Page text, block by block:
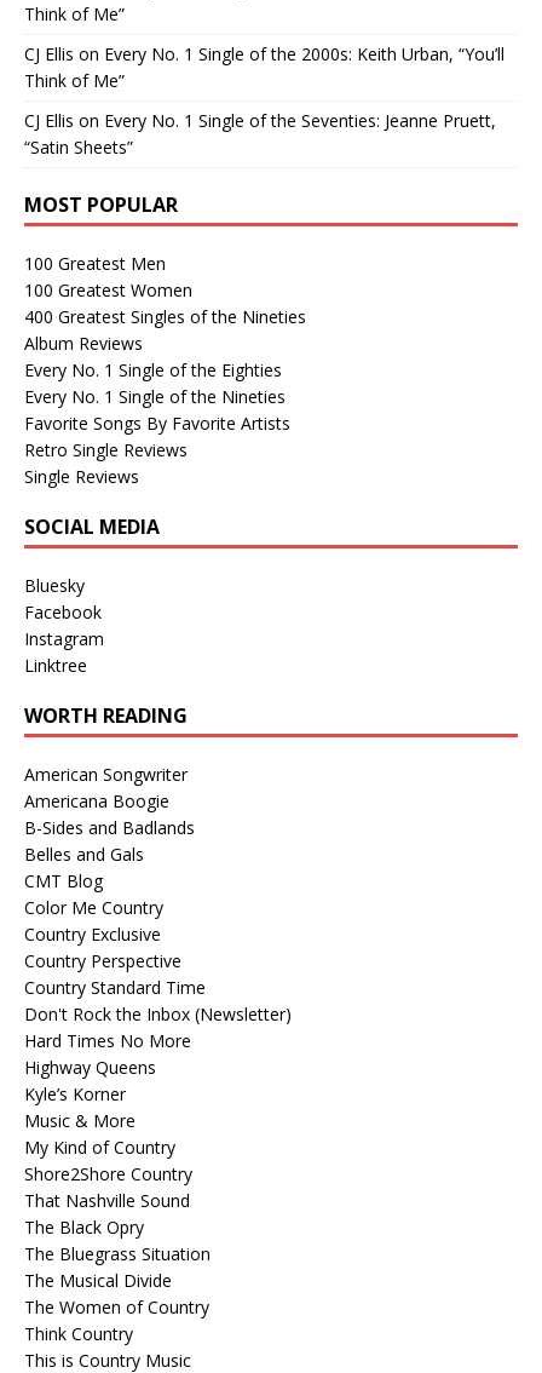
Think of Me”
CJ Ellis on Every No. 1 Single of the 2000s: Keith Urban, “You’ll
Think of Me”
CJ Ellis on Every No. 1 Single of the Seventies: Jeanne Pruett,
“Satin Sheets”
MOST POPULAR
100 Greatest Men
100 Greatest Women
400 Greatest Singles of the Nineties
Album Reviews
Every No. 1 Single of the Eighties
Every No. 1 Single of the Nineties
Favorite Songs By Favorite Artists
Retro Single Reviews
Single Reviews
SOCIAL MEDIA
Bluesky
Facebook
Instagram
Linktree
WORTH READING
American Songwriter
Americana Boogie
B-Sides and Badlands
Belles and Gals
CMT Blog
Color Me Country
Country Exclusive
Country Perspective
Country Standard Time
Don't Rock the Inbox (Newsletter)
Hard Times No More
Highway Queens
Kyle’s Korner
Music & More
My Kind of Country
Shore2Shore Country
That Nashville Sound
The Black Opry
The Bluegrass Situation
The Musical Divide
The Women of Country
Think Country
This is Country Music